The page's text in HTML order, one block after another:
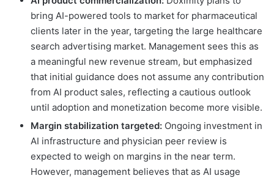
bring AI-powered tools to market for pharmaceutical
clients later in the year, targeting the large healthcare
search advertising market. Management sees this as
a meaningful new revenue stream, but emphasized
that initial guidance does not assume any contribution
from AI product sales, reflecting a cautious outlook
until adoption and monetization become more visible.
Margin stabilization targeted: Ongoing investment in
AI infrastructure and physician peer review is
expected to weigh on margins in the near term.
However, management believes that as AI usage